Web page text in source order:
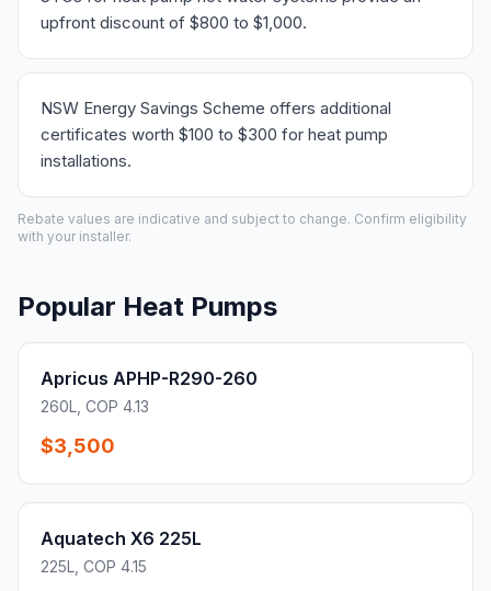
upfront discount of $800 to $1,000.
NSW Energy Savings Scheme offers additional
certificates worth $100 to $300 for heat pump
installations.
Rebate values are indicative and subject to change. Confirm eligibility
with your installer.
Popular Heat Pumps
Apricus APHP-R290-260
260L, COP 4.13
$3,500
Aquatech X6 225L
225L, COP 4.15